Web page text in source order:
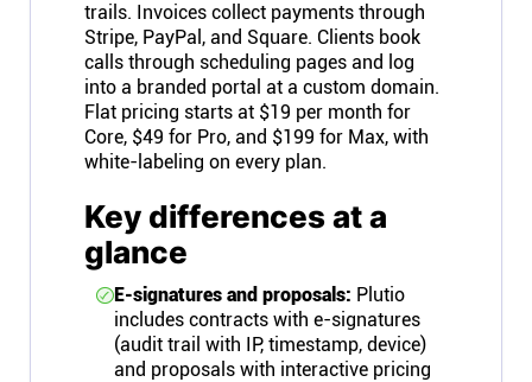
trails. Invoices collect payments through
Stripe, PayPal, and Square. Clients book
calls through scheduling pages and log
into a branded portal at a custom domain.
Flat pricing starts at $19 per month for
Core, $49 for Pro, and $199 for Max, with
white-labeling on every plan.
Key differences at a
glance
E-signatures and proposals: Plutio
includes contracts with e-signatures
(audit trail with IP, timestamp, device)
and proposals with interactive pricing